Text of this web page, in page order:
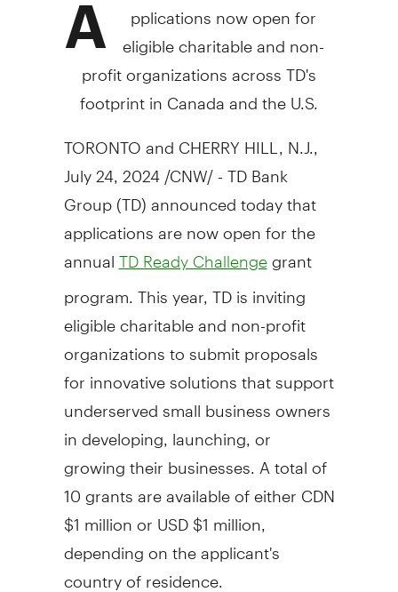
A
pplications now open for
eligible charitable and non-
profit organizations across TD's
footprint inCanadaand the U.S.
TORONTOandCHERRY HILL, N.J.
July 24, 2024 /CNW/ - TD Bank
Group (TD) announced today that
applications are now open for the
annual TD Ready Challengegrant
program. This year, TD is inviting
eligible charitable and non-profit
organizations to submit proposals
for innovative solutions that support
underserved small business owners
in developing, launching, or
growing their businesses. A total of
10 grants are available of either CDN
$1 millionor USD$1 million
depending on the applicant's
country of residence.